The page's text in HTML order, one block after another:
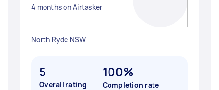
4 months on Airtasker
North Ryde NSW
5
Overall rating
100%
Completion rate